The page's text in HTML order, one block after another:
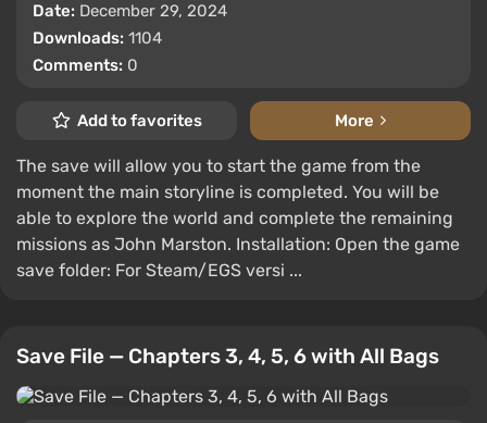
Date: December 29, 2024
Downloads: 1104
Comments: 0
Add to favorites More
The save will allow you to start the game from the
moment the main storyline is completed. You will be
able to explore the world and complete the remaining
missions as John Marston. Installation: Open the game
save folder: For Steam/EGS versi ...
Save File — Chapters 3, 4, 5, 6 with All Bags